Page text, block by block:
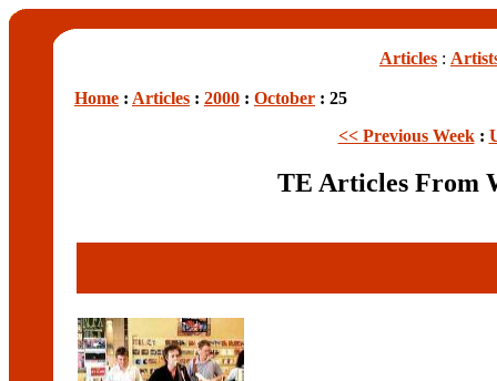
Articles :
Home : Articles : 2000 : October : 25
<< Previous Week:
TE Articles From